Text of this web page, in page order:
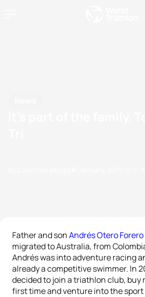
Father and sonAndrés Otero Forero
migrated to Australia, from
Andrés was into adventure racing
already a competitive swimmer. In
decided to join a triathlon club, buy
first time and venture into the